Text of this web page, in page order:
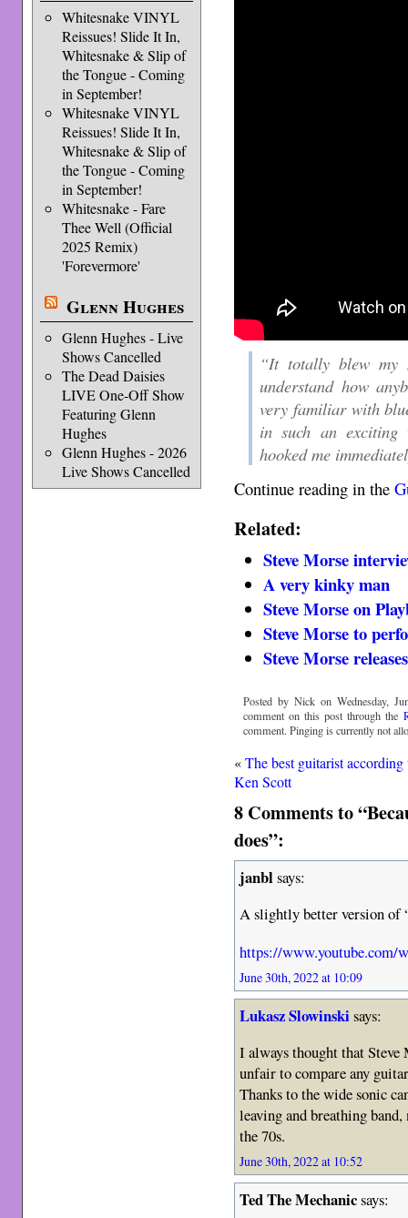
Whitesnake VINYL
Reissues! Slide It In,
Whitesnake & Slip of
the Tongue - Coming
in September!
Whitesnake VINYL
Reissues! Slide It In,
Whitesnake & Slip of
the Tongue - Coming
in September!
Whitesnake - Fare
Thee Well (Official
2025 Remix)
'Forevermore'
Glenn Hughes
Glenn Hughes - Live
Shows Cancelled
The Dead Daisies
LIVE One-Off Show
Featuring Glenn
Hughes
Glenn Hughes - 2026
Live Shows Cancelled
“It totally blew my
understand how
very familiar with
in such an exciting
hooked me
Continue reading in the
Related:
Steve Morse
A very kinky man
Steve Morse on
Steve Morse to
Steve Morse
Posted by Nick on Wednesday,
comment on this post through the
comment. Pinging is currently not
«The best guitarist according
Ken Scott
8 Comments to
does”:
janblsays:
A slightly better version of
https://www.youtube.com/
June 30th, 2022 at 10:09
Lukasz Slowinskisays:
I always thought that
unfair to compare any
Thanks to the wide sonic
leaving and breathing
the 70s.
June 30th, 2022 at 10:52
Ted The Mechanicsays: